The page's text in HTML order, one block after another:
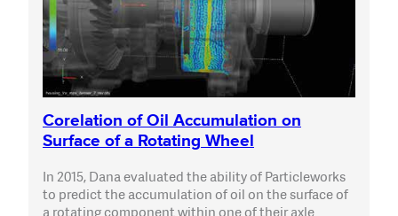
Corelation of Oil Accumulation on
Surface of a Rotating Wheel
In 2015, Dana evaluated the ability of Particleworks
to predict the accumulation of oil on the surface of
a rotating component within one of their axle